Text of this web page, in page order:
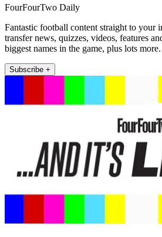
FourFourTwo Daily
Fantastic football content straight to your
transfer news, quizzes, videos, features
biggest names in the game, plus lots more.
Subscribe +